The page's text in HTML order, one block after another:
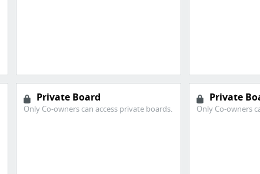
Private Board
Only Co-owners can access private boards.
Private
Only Co-owners